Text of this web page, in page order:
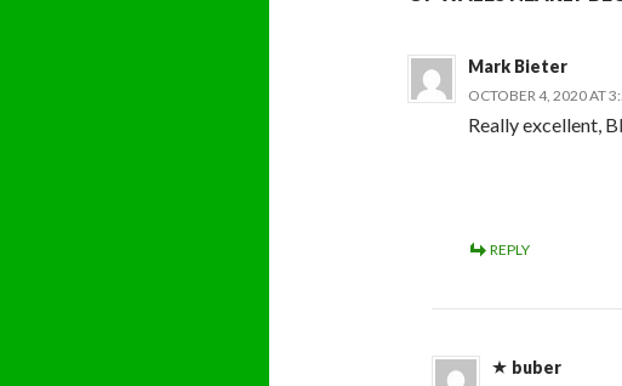
Mark Bieter
OCTOBER 4, 2020 AT
Really excellent,
REPLY
buber